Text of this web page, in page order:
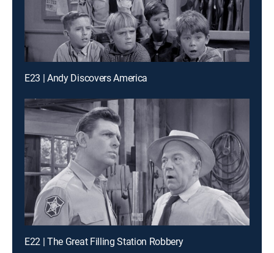
E23 | Andy Discovers America
E22 | The Great Filling Station Robbery